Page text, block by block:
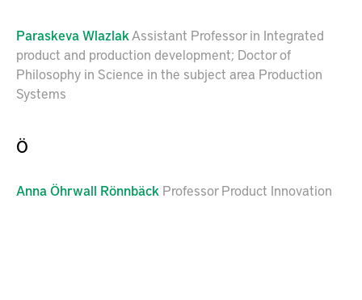
ParaskevaWlazlakAssistant Professor in Integrated
product and production development; Doctor of
Philosophy in Science in the subject area Production
Systems
Ö
AnnaÖhrwall Rönnbäck Professor Product Innovation